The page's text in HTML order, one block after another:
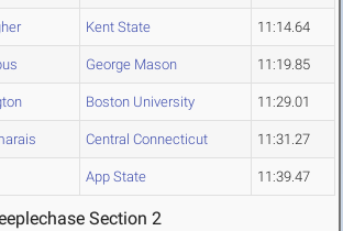
Kent State 11:14.64
George Mason 11:19.85
Boston University 11:29.01
Central Connecticut 11:31.27
App State 11:39.47
Section 2